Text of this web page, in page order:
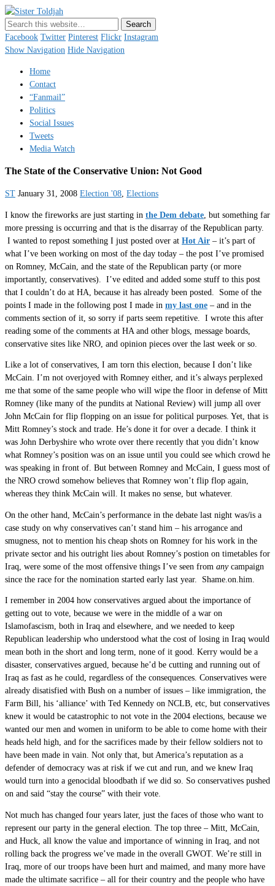
Just a blogger. Since 2003.
Facebook Twitter Pinterest Flickr Instagram
Show Navigation Hide Navigation
Home
Contact
“Fanmail”
Politics
Social Issues
Tweets
Media Watch
The State of the Conservative Union: Not Good
ST January 31, 2008 Election '08, Elections
I know the fireworks are just starting in the Dem debate , but something far
more pressing is occurring and that is the disarray of the Republican party.
I wanted to repost something I just posted over at Hot Air – it’s part of
what I’ve been working on most of the day today – the post I’ve promised
on Romney, McCain, and the state of the Republican party (or more
importantly, conservatives). I’ve edited and added some stuff to this post
that I couldn’t do at HA, because it has already been posted. Some of the
points I made in the following post I made in my last one – and in the
comments section of it, so sorry if parts seem repetitive. I wrote this after
reading some of the comments at HA and other blogs, message boards,
conservative sites like NRO, and opinion pieces over the last week or so.
Like a lot of conservatives, I am torn this election, because I don’t like
McCain. I’m not overjoyed with Romney either, and it’s always perplexed
me that some of the same people who will wipe the floor in defense of Mitt
Romney (like many of the pundits at National Review) will jump all over
John McCain for flip flopping on an issue for political purposes. Yet, that is
Mitt Romney’s stock and trade. He’s done it for over a decade. I think it
was John Derbyshire who wrote over there recently that you didn’t know
what Romney’s position was on an issue until you could see which crowd he
was speaking in front of. But between Romney and McCain, I guess most of
the NRO crowd somehow believes that Romney won’t flip flop again,
whereas they think McCain will. It makes no sense, but whatever.
On the other hand, McCain’s performance in the debate last night was/is a
case study on why conservatives can’t stand him – his arrogance and
smugness, not to mention his cheap shots on Romney for his work in the
private sector and his outright lies about Romney’s postion on timetables for
Iraq, were some of the most offensive things I’ve seen from anycampaign
since the race for the nomination started early last year. Shame.on.him.
I remember in 2004 how conservatives argued about the importance of
getting out to vote, because we were in the middle of a war on
Islamofascism, both in Iraq and elsewhere, and we needed to keep
Republican leadership who understood what the cost of losing in Iraq would
mean both in the short and long term, none of it good. Kerry would be a
disaster, conservatives argued, because he’d be cutting and running out of
Iraq as fast as he could, regardless of the consequences. Conservatives were
already disatisfied with Bush on a number of issues – like immigration, the
Farm Bill, his ‘alliance’ with Ted Kennedy on NCLB, etc, but conservatives
knew it would be catastrophic to not vote in the 2004 elections, because we
wanted our men and women in uniform to be able to come home with their
heads held high, and for the sacrifices made by their fellow soldiers not to
have been made in vain. Not only that, but America’s reputation as a
defender of democracy was at risk if we cut and run, and we knew Iraq
would turn into a genocidal bloodbath if we did so. So conservatives pushed
on and said “stay the course” with their vote.
Not much has changed four years later, just the faces of those who want to
represent our party in the general election. The top three – Mitt, McCain,
and Huck, all know the value and importance of winning in Iraq, and not
rolling back the progress we’ve made in the overall GWOT. We’re still in
Iraq, more of our troops have been hurt and maimed, and many more have
made the ultimate sacrifice – all for their country and the people who have